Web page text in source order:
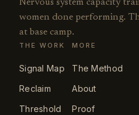
Nervous system capacity
women done performing.
at base camp.
THE WORK
Signal Map
Reclaim
Threshold
MORE
The Method
About
Proof